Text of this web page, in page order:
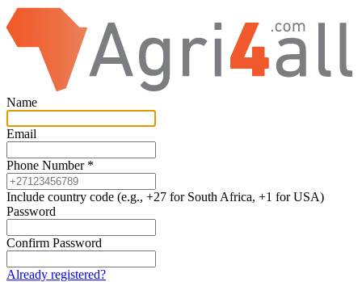
Name
Email
Phone Number *
Include country code (e.g., +27 for South Africa, +1 for USA)
Password
Confirm Password
Already registered?